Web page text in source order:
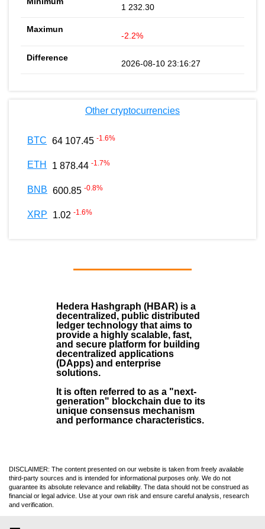
1 232.30
-2.2%
2026-08-10 23:16:27
Other cryptocurrencies
BTC 64 107.45 -1.6%
ETH 1 878.44 -1.7%
BNB 600.85 -0.8%
XRP 1.02 -1.6%
Hedera Hashgraph (HBAR) is a
decentralized, public distributed
ledger technology that aims to
provide a highly scalable, fast,
and secure platform for building
decentralized applications
(DApps) and enterprise
solutions.
It is often referred to as a "next-
generation" blockchain due to its
unique consensus mechanism
and performance characteristics.
DISCLAIMER: The content presented on our website is taken from freely available
third-party sources and is intended for informational purposes only. We do not
guarantee its absolute relevance and reliability. The data should not be construed as
financial or legal advice. Use at your own risk and ensure careful analysis, research
and verification.